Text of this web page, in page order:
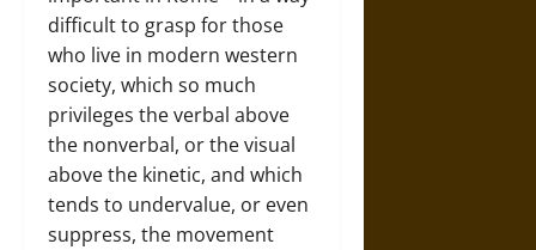
difficult to grasp for those
who live in modern western
society, which so much
privileges the verbal above
the nonverbal, or the visual
above the kinetic, and which
tends to undervalue, or even
suppress, the movement